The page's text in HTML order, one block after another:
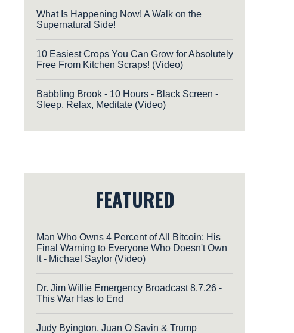
What Is Happening Now! A Walk on the
Supernatural Side!
10 Easiest Crops You Can Grow for Absolutely
Free From Kitchen Scraps! (Video)
Babbling Brook - 10 Hours - Black Screen -
Sleep, Relax, Meditate (Video)
FEATURED
Man Who Owns 4 Percent of All Bitcoin: His
Final Warning to Everyone Who Doesn't Own
It - Michael Saylor (Video)
Dr. Jim Willie Emergency Broadcast 8.7.26 -
This War Has to End
Judy Byington, Juan O Savin & Trump